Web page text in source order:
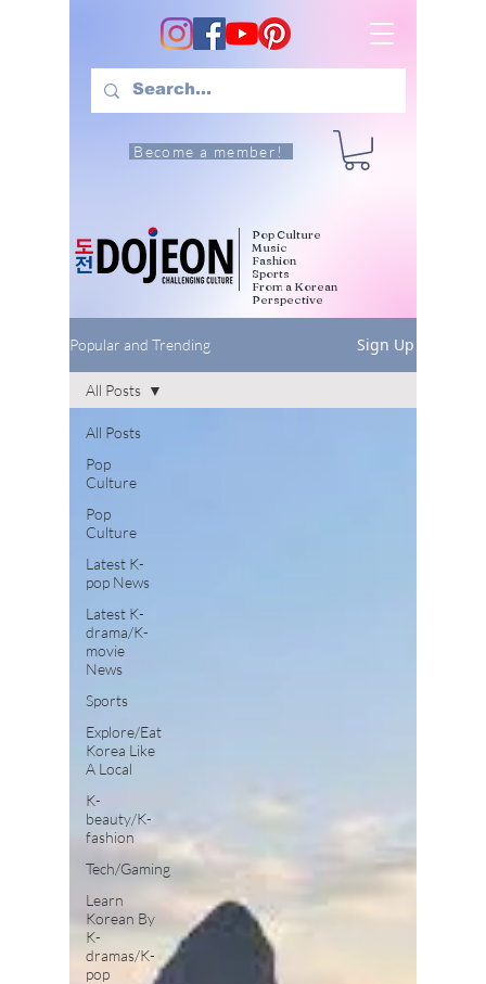
Become a member!
Pop Culture
Music
Fashion
Sports
From a Korean
Perspective
Popular and Trending Sign Up
All Posts
Pop
Culture
Pop
Culture
Latest K-
pop News
Latest K-
drama/K-
movie
News
Sports
Explore/Eat
Korea Like
A Local
K-
beauty/K-
fashion
Tech/Gaming
Learn
Korean By
K-
dramas/K-
pop
All Posts